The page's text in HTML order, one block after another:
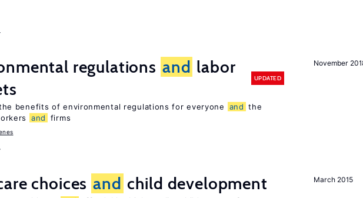
November
regulations and labor
UPDATED
benefits of environmental regulations for everyone and the
and firms
March 2015
choices and child development